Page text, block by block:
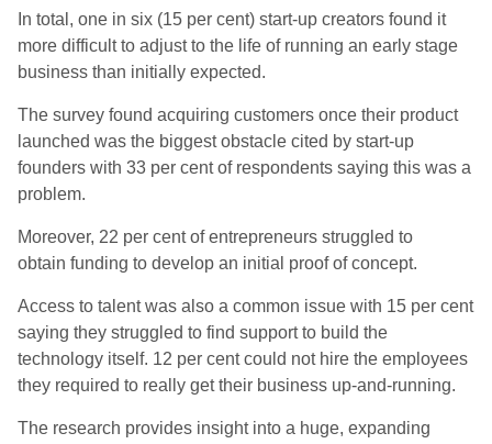
In total, one in six (15 per cent) start-up creators found it
more difficult to adjust to the life of running an early stage
business than initially expected.
The survey found acquiring customers once their product
launched was the biggest obstacle cited by start-up
founders with 33 per cent of respondents saying this was a
problem.
Moreover, 22 per cent of entrepreneurs struggled to
obtain funding to develop an initial proof of concept.
Access to talent was also a common issue with 15 per cent
saying they struggled to find support to build the
technology itself. 12 per cent could not hire the employees
they required to really get their business up-and-running.
The research provides insight into a huge, expanding